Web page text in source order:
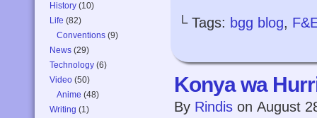
History (10)
Life (82)
Conventions (9)
News (29)
Technology (6)
Video (50)
Anime (48)
Writing (1)
└ Tags: bgg blog,
Konya wa
By Rindis on August